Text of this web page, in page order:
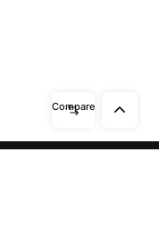
Compare